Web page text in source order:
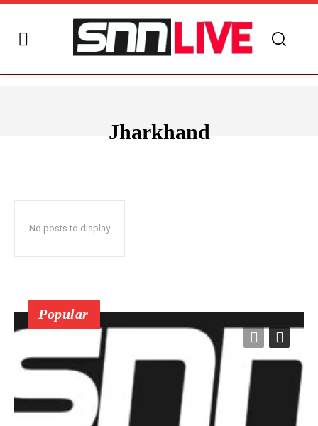
Jharkhand
No posts to display
Popular